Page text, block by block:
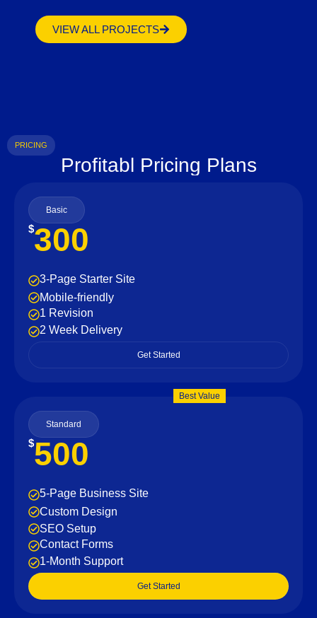
VIEW ALL PROJECTS
PRICING
Profitabl Pricing Plans
Basic
$300
3-Page Starter Site
Mobile-friendly
1 Revision
2 Week Delivery
Get Started
Best Value
Standard
$500
5-Page Business Site
Custom Design
SEO Setup
Contact Forms
1-Month Support
Get Started